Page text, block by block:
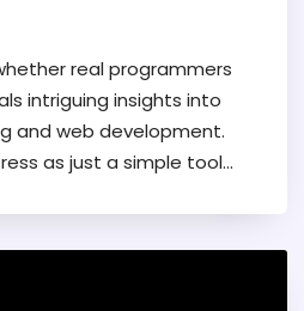
real programmers
intriguing insights into
and web development.
as just a simple tool
and the